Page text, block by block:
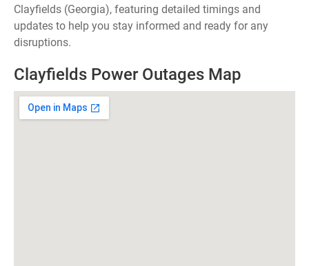
Clayfields (Georgia), featuring detailed timings and
updates to help you stay informed and ready for any
disruptions.
Clayfields Power Outages Map